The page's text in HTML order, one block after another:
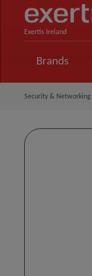
Exertis Ireland
Brands
Security & Networking